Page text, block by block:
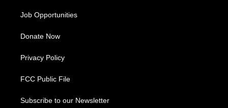
Job Opportunities
Donate Now
Privacy Policy
FCC Public File
Subscribe to our Newsletter